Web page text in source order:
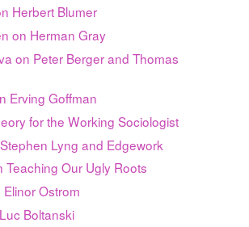
Herbert Blumer
on Herman Gray
on Peter Berger and Thomas
Erving Goffman
for the Working Sociologist
Lyng and Edgework
Teaching Our Ugly Roots
Ostrom
Boltanski